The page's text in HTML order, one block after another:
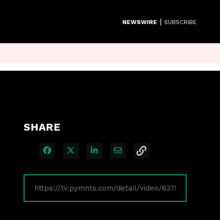
NEWSWIRE | SUBSCRIBE
SHARE
Share on Facebook
Share on XShare on LinkedIn
Share via Email